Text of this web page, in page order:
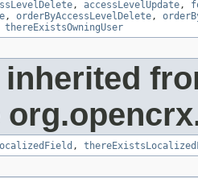
, accessLevelUpdate,
, orderByAccessLevelDelete,
thereExistsOwningUser
inherited
,